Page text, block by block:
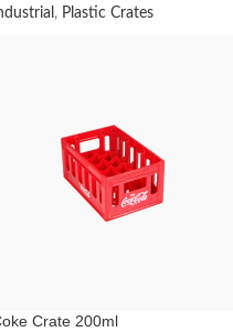
, Plastic Crates
Crate 200ml